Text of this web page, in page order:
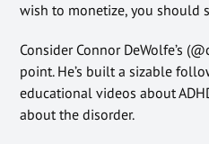
wish to monetize, you should
Consider Connor DeWolfe’s
point. He’s built a sizable
educational videos about
about the disorder.